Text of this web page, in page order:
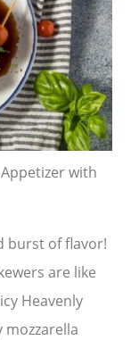
with
burst of flavor!
are like
Heavenly
mozzarella